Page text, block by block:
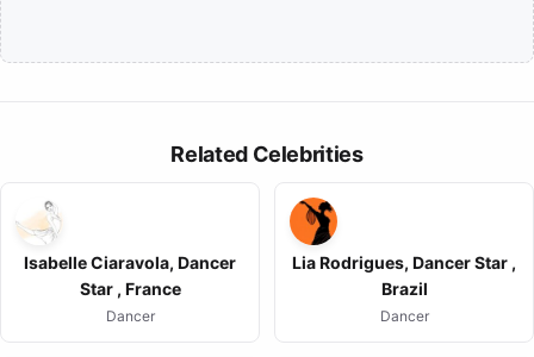
Related Celebrities
Isabelle Ciaravola, Dancer
Star , France
Dancer
Lia Rodrigues, Dancer Star ,
Brazil
Dancer